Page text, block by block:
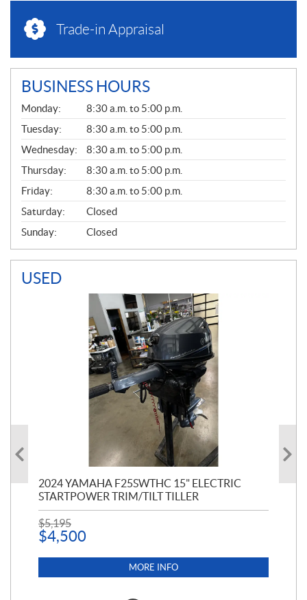
Trade-in Appraisal
BUSINESS HOURS
G
E
N
E
R
A
L
Monday:
8:30 a.m. to 5:00 p.m.
Tuesday:
8:30 a.m. to 5:00 p.m.
Wednesday:
8:30 a.m. to 5:00 p.m.
Thursday:
8:30 a.m. to 5:00 p.m.
Friday:
8:30 a.m. to 5:00 p.m.
Saturday:
Closed
Sunday:
Closed
USED
2024 YAMAHA F25SWTHC 15" ELECTRIC
STARTPOWER TRIM/TILT TILLER
$5,195
$4,500
MORE INFO